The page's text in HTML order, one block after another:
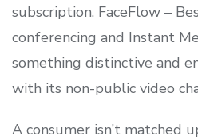
subscription. FaceFlow –
conferencing and Instant
something distinctive and
with its non-public video
A consumer isn’t matched